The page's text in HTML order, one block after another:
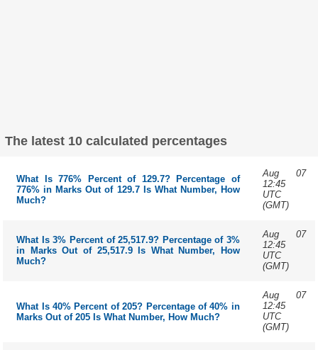
The latest 10 calculated percentages
What Is 776% Percent of 129.7? Percentage of
776% in Marks Out of 129.7 Is What Number, How
Much?
Aug 07
12:45
UTC
(GMT)
What Is 3% Percent of 25,517.9? Percentage of 3%
in Marks Out of 25,517.9 Is What Number, How
Much?
Aug 07
12:45
UTC
(GMT)
What Is 40% Percent of 205? Percentage of 40% in
Marks Out of 205 Is What Number, How Much?
Aug 07
12:45
UTC
(GMT)